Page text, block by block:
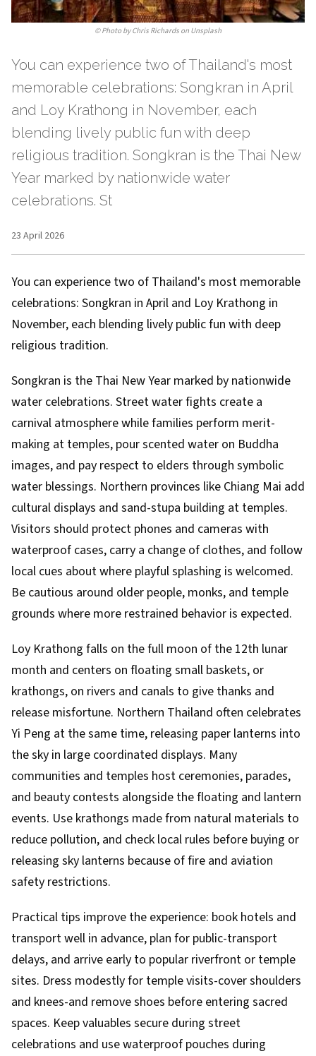
©Photo by Chris Richards on Unsplash
You can experience two of Thailand's most
memorable celebrations: Songkran in April
and Loy Krathong in November, each
blending lively public fun with deep
religious tradition. Songkran is the Thai New
Year marked by nationwide water
celebrations. St
23 April 2026
You can experience two of Thailand's most memorable
celebrations: Songkran in April and Loy Krathong in
November, each blending lively public fun with deep
religious tradition.
Songkran is the Thai New Year marked by nationwide
water celebrations. Street water fights create a
carnival atmosphere while families perform merit-
making at temples, pour scented water on Buddha
images, and pay respect to elders through symbolic
water blessings. Northern provinces like Chiang Mai add
cultural displays and sand-stupa building at temples.
Visitors should protect phones and cameras with
waterproof cases, carry a change of clothes, and follow
local cues about where playful splashing is welcomed.
Be cautious around older people, monks, and temple
grounds where more restrained behavior is expected.
Loy Krathong falls on the full moon of the 12th lunar
month and centers on floating small baskets, or
krathongs, on rivers and canals to give thanks and
release misfortune. Northern Thailand often celebrates
Yi Peng at the same time, releasing paper lanterns into
the sky in large coordinated displays. Many
communities and temples host ceremonies, parades,
and beauty contests alongside the floating and lantern
events. Use krathongs made from natural materials to
reduce pollution, and check local rules before buying or
releasing sky lanterns because of fire and aviation
safety restrictions.
Practical tips improve the experience: book hotels and
transport well in advance, plan for public-transport
delays, and arrive early to popular riverfront or temple
sites. Dress modestly for temple visits-cover shoulders
and knees-and remove shoes before entering sacred
spaces. Keep valuables secure during street
celebrations and use waterproof pouches during